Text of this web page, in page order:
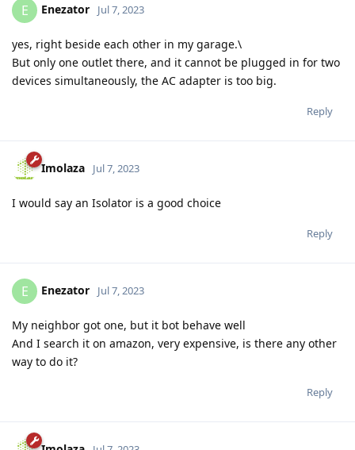
E Enezator Jul 7, 2023
yes, right beside each other in my garage.\
But only one outlet there, and it cannot be plugged in for two
devices simultaneously, the AC adapter is too big.
Reply
Imolaza Jul 7, 2023
I would say an Isolator is a good choice
Reply
E Enezator Jul 7, 2023
My neighbor got one, but it bot behave well
And I search it on amazon, very expensive, is there any other
way to do it?
Reply